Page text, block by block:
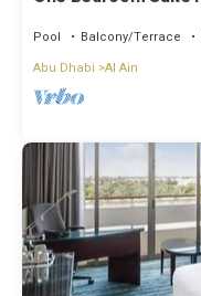
Pool Balcony/Terrace
Abu Dhabi Al Ain